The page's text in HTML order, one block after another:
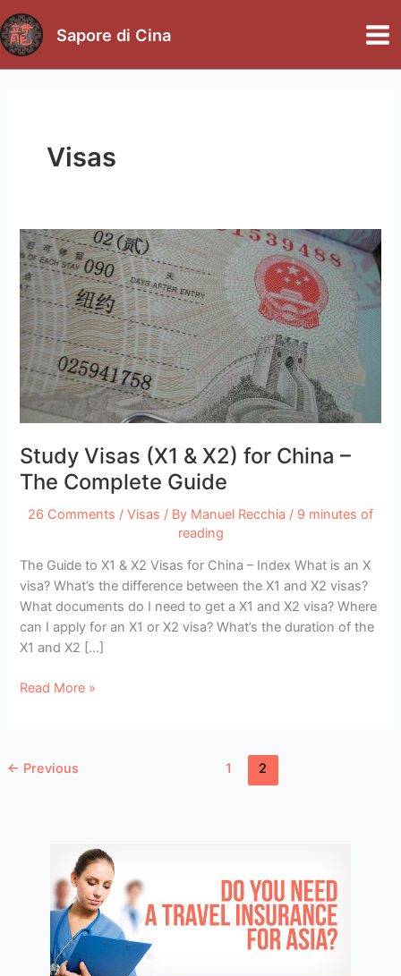
to
content
Sapore di Cina
Visas
Study Visas (X1 & X2) for China –
The Complete Guide
26 Comments / Visas / By Manuel Recchia / 9 minutes of
reading
The Guide to X1 & X2 Visas for China – Index What is an X
visa? What’s the difference between the X1 and X2 visas?
What documents do I need to get a X1 and X2 visa? Where
can I apply for an X1 or X2 visa? What’s the duration of the
X1 and X2 […]
Study
X2)
Complete
Read More »
← Previous 1 2